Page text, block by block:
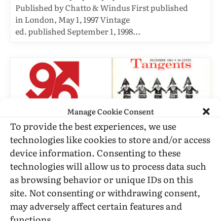
Manage Cookie Consent
To provide the best experiences, we use
technologies like cookies to store and/or access
device information. Consenting to these
technologies will allow us to process data such
as browsing behavior or unique IDs on this
site. Not consenting or withdrawing consent,
may adversely affect certain features and
Published by Chatto & Windus First published
in London, May 1, 1997 Vintage
ed. published September 1, 1998…
RHETORICAL ESSAYS
Is There A Need For Tangents?
BY TANGENTS